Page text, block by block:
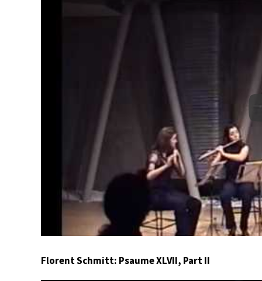
Florent Schmitt: Psaume XLVII, Part II